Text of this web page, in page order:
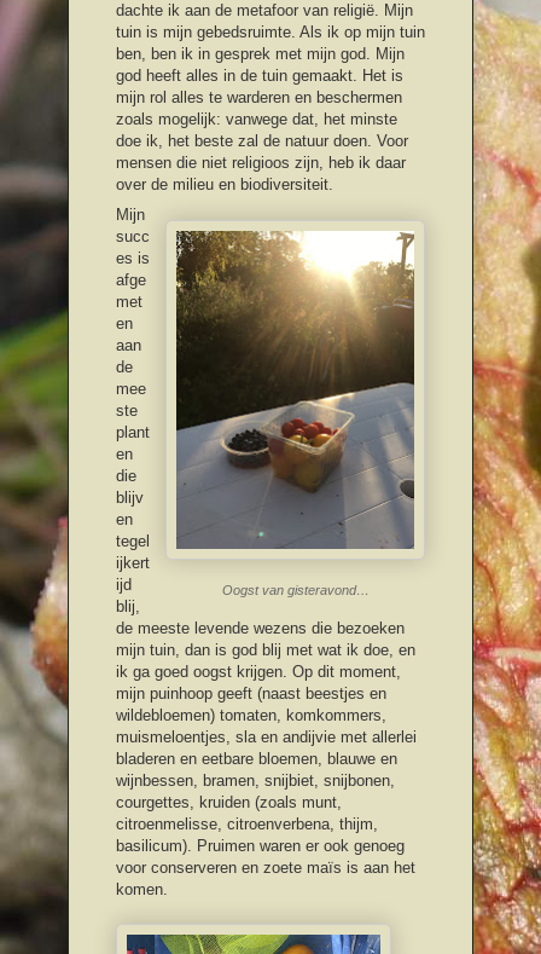
dachte ik aan de metafoor van religië. Mijn
tuin is mijn gebedsruimte. Als ik op mijn tuin
ben, ben ik in gesprek met mijn god. Mijn
god heeft alles in de tuin gemaakt. Het is
mijn rol alles te warderen en beschermen
zoals mogelijk: vanwege dat, het minste
doe ik, het beste zal de natuur doen. Voor
mensen die niet religioos zijn, heb ik daar
over de milieu en biodiversiteit.
Oogst van gisteravond…
Mijn
succ
es is
afge
met
en
aan
de
mee
ste
plant
en
die
blijv
en
tegel
ijkert
ijd
blij,
de meeste levende wezens die bezoeken
mijn tuin, dan is god blij met wat ik doe, en
ik ga goed oogst krijgen. Op dit moment,
mijn puinhoop geeft (naast beestjes en
wildebloemen) tomaten, komkommers,
muismeloentjes, sla en andijvie met allerlei
bladeren en eetbare bloemen, blauwe en
wijnbessen, bramen, snijbiet, snijbonen,
courgettes, kruiden (zoals munt,
citroenmelisse, citroenverbena, thijm,
basilicum). Pruimen waren er ook genoeg
voor conserveren en zoete maïs is aan het
komen.